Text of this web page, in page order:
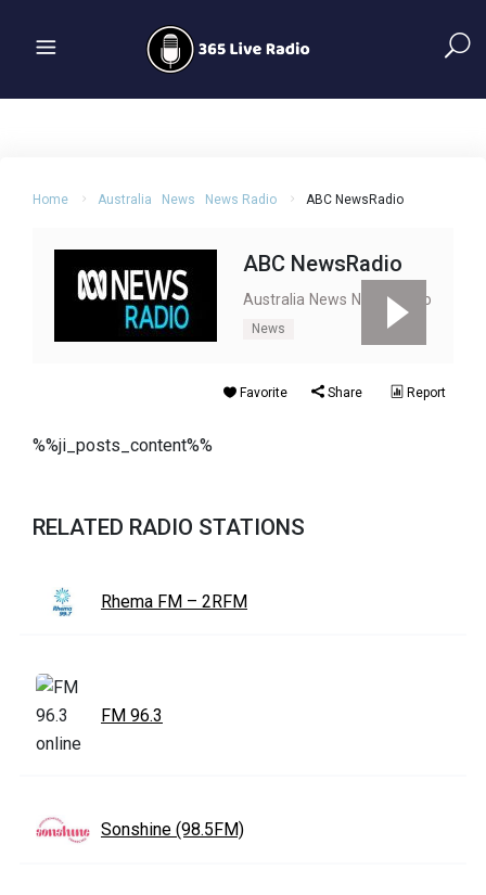
Home Australia News News Radio ABC NewsRadio
ABC NewsRadio
Australia News News Radio
News
Favorite Share Report
%%ji_posts_content%%
RELATED RADIO STATIONS
Rhema FM – 2RFM
FM 96.3
Sonshine (98.5FM)